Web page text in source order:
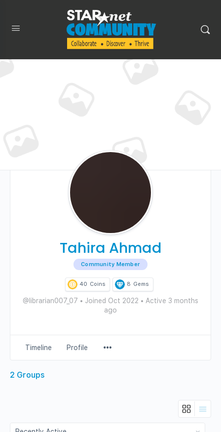
Tahira Ahmad
Community Member
40 Coins 8 Gems
@librarian007_07 • Joined Oct 2022 • Active 3 months
ago
Timeline Profile
Items
2 Groups
Order